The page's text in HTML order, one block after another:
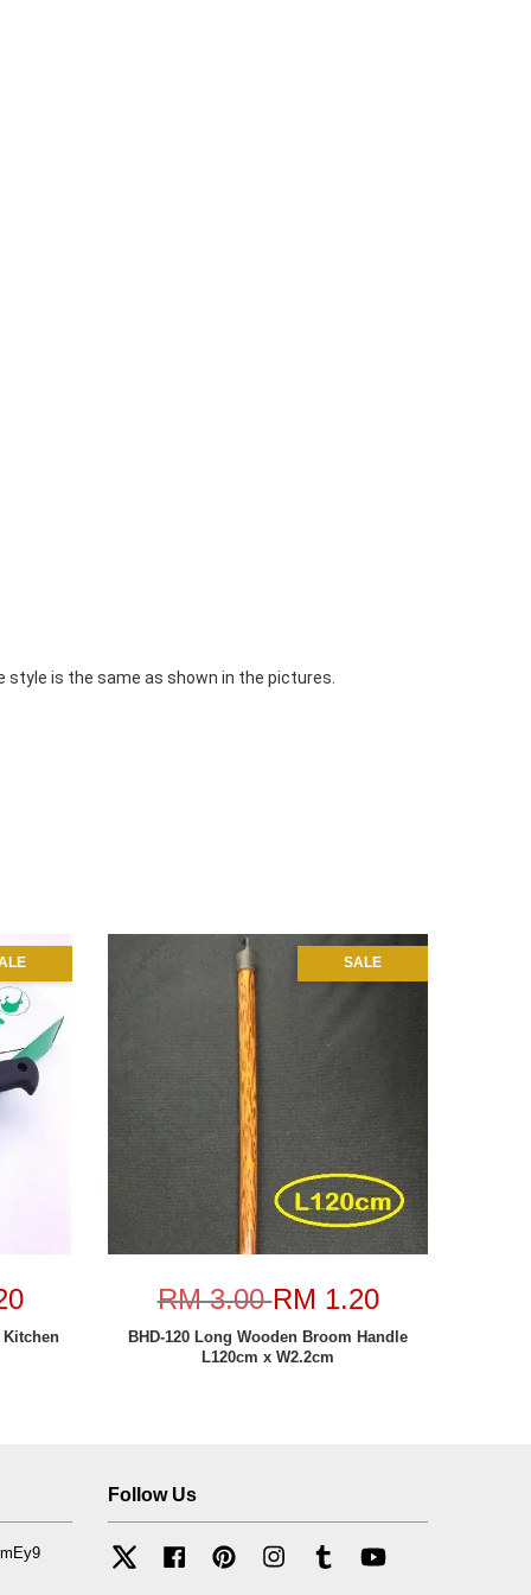
is the same as shown in the pictures.
Kitchen
SALE
RM 3.00RM 1.20
BHD-120 Long Wooden Broom Handle
L120cm x W2.2cm
Follow Us
Twitter FacebookPinterest InstagramTumblr